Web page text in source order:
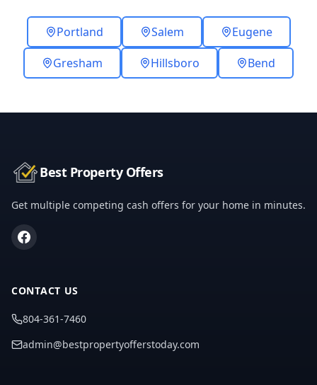
Portland Salem
Eugene
Gresham
Hillsboro Bend
Best Property Offers
Get multiple competing cash offers for your home in minutes.
CONTACT US
804-361-7460
admin@bestpropertyofferstoday.com